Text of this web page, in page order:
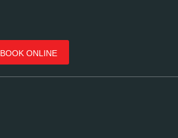
BOOK ONLINE